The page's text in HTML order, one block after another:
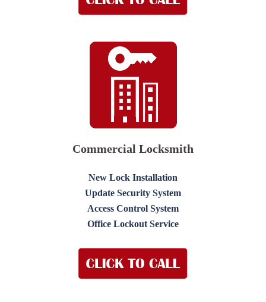
Commercial Locksmith
New Lock Installation
Update Security System
Access Control System
Office Lockout Service